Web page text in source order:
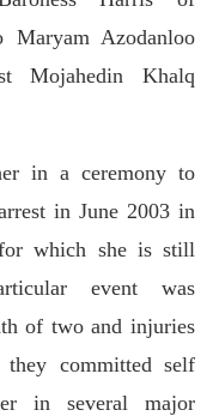
Azodanloo
Mojahedin Khalq
in a ceremony to
in June 2003 in
which she is still
event was
of two and injuries
committed self
in several major